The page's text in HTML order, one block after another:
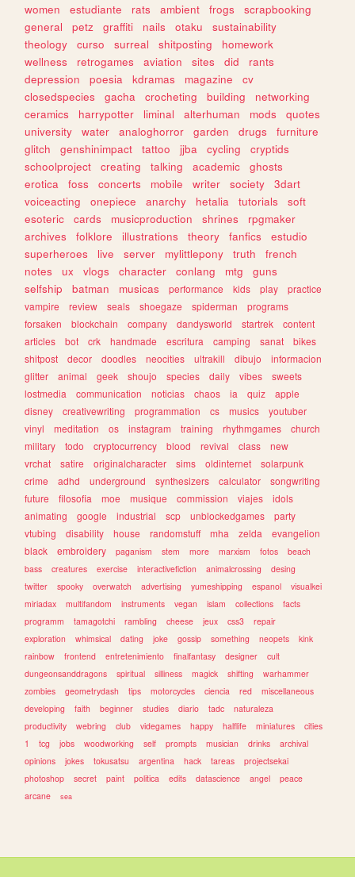
women
estudiante rats ambient frogs
scrapbooking
general
petz graffiti nails otaku
sustainability
theology
curso surreal shitposting
homework
wellness
retrogames aviation sites did
rants
depression
poesia kdramas magazine
cv
closedspecies
gacha crocheting building
networking
ceramics
harrypotter liminal alterhuman mods
quotes
university
water analoghorror garden drugs
furniture
glitch
genshinimpact tattoo jjba cycling
cryptids
schoolproject
creating talking academic
ghosts
erotica
foss concerts mobile writer society
3dart
voiceacting
onepiece anarchy hetalia tutorials
soft
esoteric
cards musicproduction shrines
rpgmaker
archives
folklore illustrations theory fanfics
estudio
superheroes
live server mylittlepony truth
french
notes
ux vlogs character conlang mtg
guns
selfship
batman musicas performance kids play
practice
vampire
review seals shoegaze spiderman
programs
forsaken
blockchain company dandysworld startrek
content
articles
bot crk handmade escritura camping sanat
bikes
shitpost
decor doodles neocities ultrakill dibujo
informacion
glitter
animal geek shoujo species daily vibes
sweets
lostmedia
communication noticias chaos ia quiz
apple
disney
creativewriting programmation cs musics
youtuber
vinyl
meditation os instagram training rhythmgames
church
military
todo cryptocurrency blood revival class
new
vrchat
satire originalcharacter sims oldinternet
solarpunk
crime
adhd underground synthesizers calculator
songwriting
future
filosofia moe musique commission viajes
idols
animating
google industrial scp unblockedgames
party
vtubing
disability house randomstuff mha zelda
evangelion
black
embroidery paganism stem more marxism fotos
beach
bass
creatures exercise interactivefiction animalcrossing
desing
twitter
spooky overwatch advertising yumeshipping espanol
visualkei
miriadax
multifandom instruments vegan islam collections
facts
programm
tamagotchi rambling cheese jeux css3
repair
exploration
whimsical dating joke gossip something neopets
kink
rainbow
frontend entretenimiento finalfantasy designer
cult
dungeonsanddragons
spiritual silliness magick shifting
warhammer
zombies
geometrydash tips motorcycles ciencia red
miscellaneous
developing
faith beginner studies diario tadc
naturaleza
productivity
webring club videgames happy halflife miniatures
cities
1
tcg jobs woodworking self prompts musician drinks
archival
opinions
jokes tokusatsu argentina hack tareas
projectsekai
photoshop
secret paint politica edits datascience angel
peace
arcane
sea